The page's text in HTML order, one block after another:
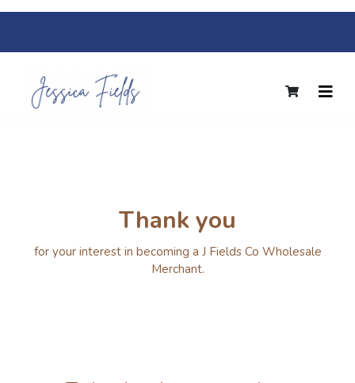
Thank you
for your interest in becoming a J Fields Co Wholesale
Merchant.